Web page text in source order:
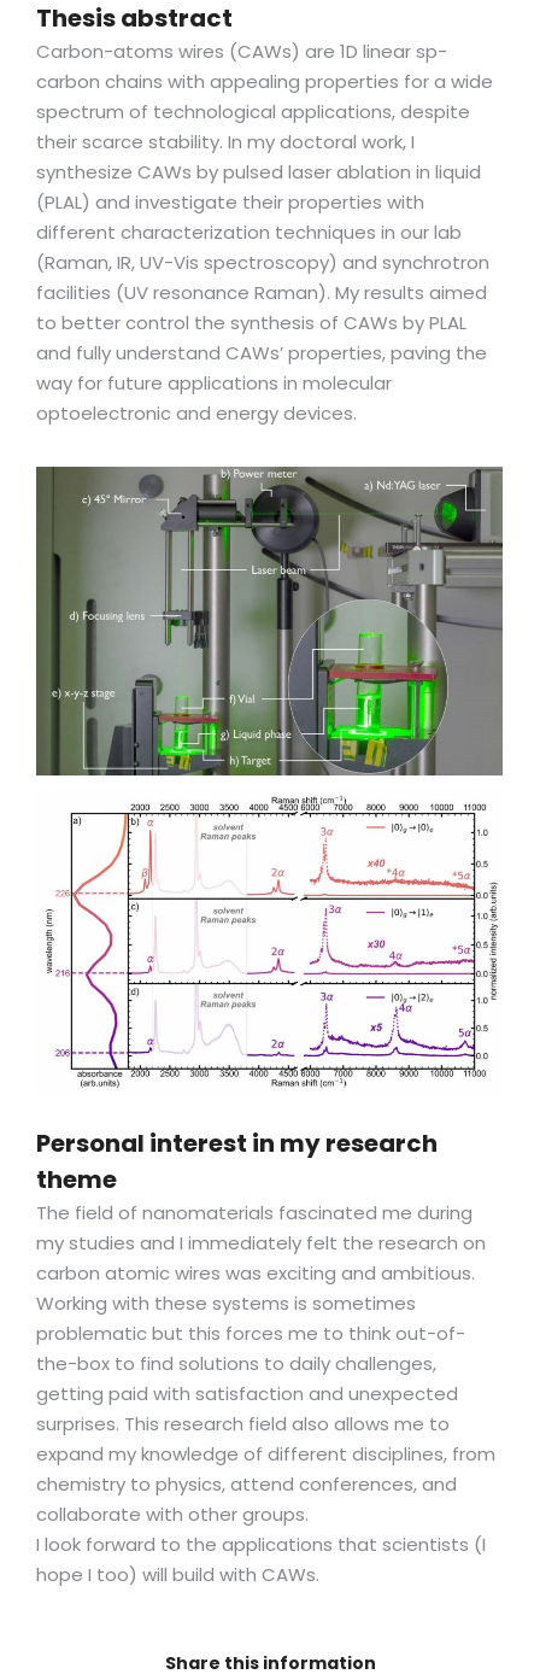
Thesis abstract
Carbon-atoms wires (CAWs) are 1D linear sp-
carbon chains with appealing properties for a wide
spectrum of technological applications, despite
their scarce stability. In my doctoral work, I
synthesize CAWs by pulsed laser ablation in liquid
(PLAL) and investigate their properties with
different characterization techniques in our lab
(Raman, IR, UV-Vis spectroscopy) and synchrotron
facilities (UV resonance Raman). My results aimed
to better control the synthesis of CAWs by PLAL
and fully understand CAWs’ properties, paving the
way for future applications in molecular
optoelectronic and energy devices.
Personal interest in my research
theme
The field of nanomaterials fascinated me during
my studies and I immediately felt the research on
carbon atomic wires was exciting and ambitious.
Working with these systems is sometimes
problematic but this forces me to think out-of-
the-box to find solutions to daily challenges,
getting paid with satisfaction and unexpected
surprises. This research field also allows me to
expand my knowledge of different disciplines, from
chemistry to physics, attend conferences, and
collaborate with other groups.
I look forward to the applications that scientists (I
hope I too) will build with CAWs.
Share this information